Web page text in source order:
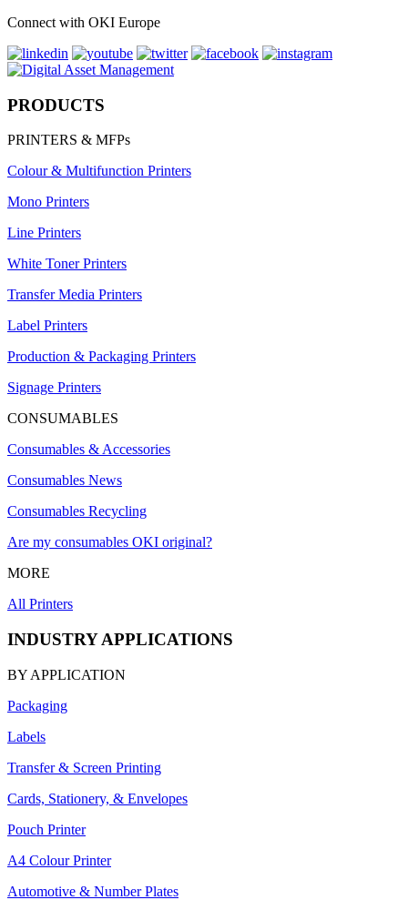
Connect with OKI Europe
PRODUCTS
PRINTERS & MFPs
Colour & Multifunction Printers
Mono Printers
Line Printers
White Toner Printers
Transfer Media Printers
Label Printers
Production & Packaging Printers
Signage Printers
CONSUMABLES
Consumables & Accessories
Consumables News
Consumables Recycling
Are my consumables OKI original?
MORE
All Printers
INDUSTRY APPLICATIONS
BY APPLICATION
Packaging
Labels
Transfer & Screen Printing
Cards, Stationery, & Envelopes
Pouch Printer
A4 Colour Printer
Automotive & Number Plates